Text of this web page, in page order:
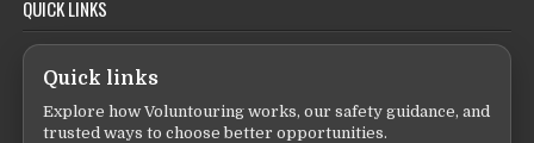
QUICK LINKS
Quick links
Explore how Voluntouring works, our safety guidance, and
trusted ways to choose better opportunities.